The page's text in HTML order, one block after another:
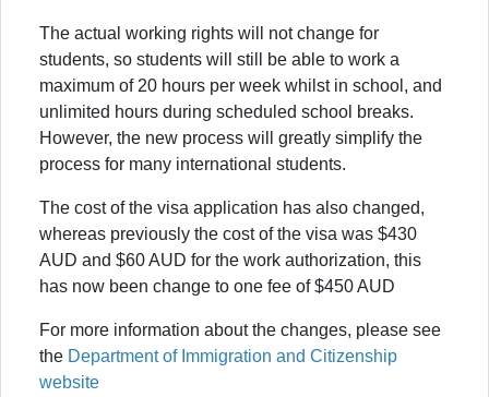
The actual working rights will not change for
students, so students will still be able to work a
maximum of 20 hours per week whilst in school, and
unlimited hours during scheduled school breaks.
However, the new process will greatly simplify the
process for many international students.
The cost of the visa application has also changed,
whereas previously the cost of the visa was $430
AUD and $60 AUD for the work authorization, this
has now been change to one fee of $450 AUD
For more information about the changes, please see
the Department of Immigration and Citizenship
website